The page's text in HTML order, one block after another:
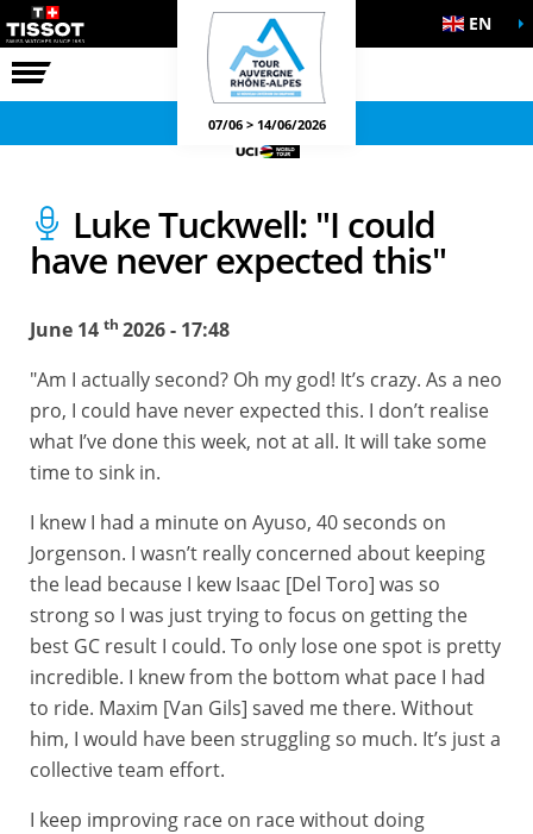
RACEGAMES EN
07/06 > 14/06/2026
Luke Tuckwell: "I could
have never expected this"
June 14 th 2026 - 17:48
"Am I actually second? Oh my god! It’s crazy. As a neo
pro, I could have never expected this. I don’t realise
what I’ve done this week, not at all. It will take some
time to sink in.
I knew I had a minute on Ayuso, 40 seconds on
Jorgenson. I wasn’t really concerned about keeping
the lead because I kew Isaac [Del Toro] was so
strong so I was just trying to focus on getting the
best GC result I could. To only lose one spot is pretty
incredible. I knew from the bottom what pace I had
to ride. Maxim [Van Gils] saved me there. Without
him, I would have been struggling so much. It’s just a
collective team effort.
I keep improving race on race without doing